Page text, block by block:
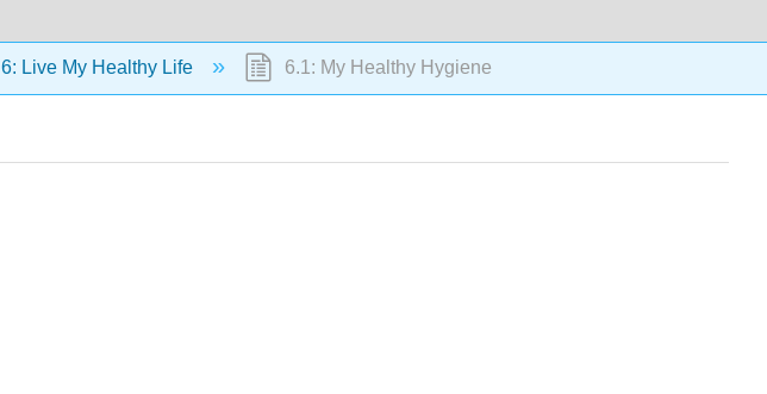
6: Live My Healthy Life 6.1: My Healthy Hygiene